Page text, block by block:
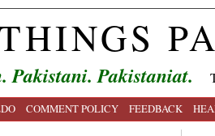
Pakistani. Pakistaniat.
COMMENT POLICY FEEDBACK